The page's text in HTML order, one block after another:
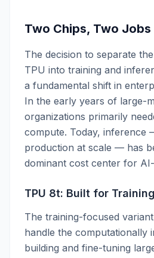
Two Chips, Two Jobs
The decision to separate
TPU into training and
a fundamental shift in
In the early years of large-
organizations primarily
compute. Today, inference
production at scale — has
dominant cost center for
TPU 8t: Built for Training
The training-focused
handle the computationally
building and fine-tuning